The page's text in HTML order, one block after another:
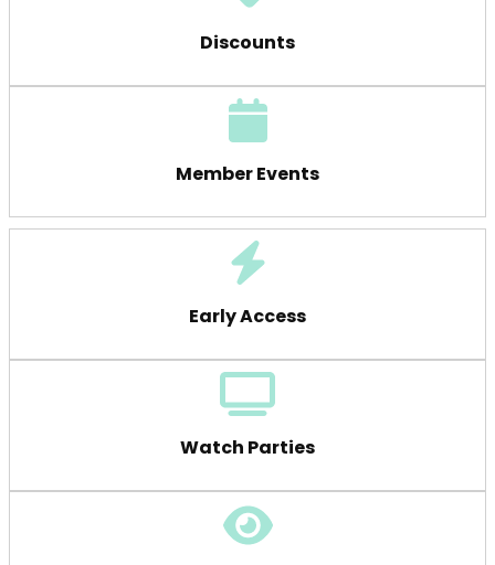
Discounts
Member Events
Early Access
Watch Parties